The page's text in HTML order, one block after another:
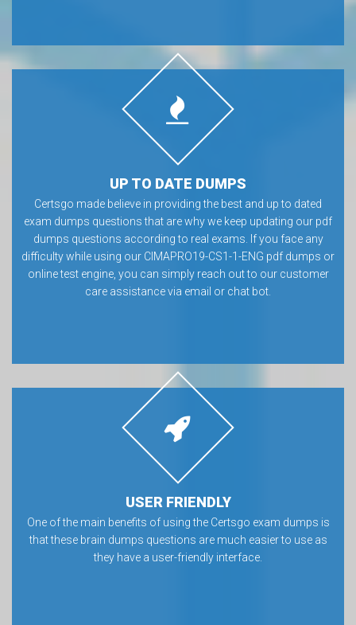
UP TO DATE DUMPS
Certsgo made believe in providing the best and up to dated
exam dumps questions that are why we keep updating our pdf
dumps questions according to real exams. If you face any
difficulty while using our CIMAPRO19-CS1-1-ENG pdf dumps or
online test engine, you can simply reach out to our customer
care assistance via email or chat bot.
USER FRIENDLY
One of the main benefits of using the Certsgo exam dumps is
that these brain dumps questions are much easier to use as
they have a user-friendly interface.